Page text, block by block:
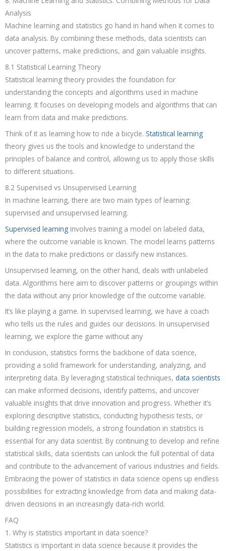
Analysis
Machine learning and statistics go hand in hand when it comes to
data analysis. By combining these methods, data scientists can
uncover patterns, make predictions, and gain valuable insights.
8.1 Statistical Learning Theory
Statistical learning theory provides the foundation for
understanding the concepts and algorithms used in machine
learning. It focuses on developing models and algorithms that can
learn from data and make predictions.
Think of it as learning how to ride a bicycle. Statistical learning
theory gives us the tools and knowledge to understand the
principles of balance and control, allowing us to apply those skills
to different situations.
8.2 Supervised vs Unsupervised Learning
In machine learning, there are two main types of learning:
supervised and unsupervised learning.
Supervised learning involves training a model on labeled data,
where the outcome variable is known. The model learns patterns
in the data to make predictions or classify new instances.
Unsupervised learning, on the other hand, deals with unlabeled
data. Algorithms here aim to discover patterns or groupings within
the data without any prior knowledge of the outcome variable.
It’s like playing a game. In supervised learning, we have a coach
who tells us the rules and guides our decisions. In unsupervised
learning, we explore the game without any
In conclusion, statistics forms the backbone of data science,
providing a solid framework for understanding, analyzing, and
interpreting data. By leveraging statistical techniques, data scientists
can make informed decisions, identify patterns, and uncover
valuable insights that drive innovation and progress. Whether it’s
exploring descriptive statistics, conducting hypothesis tests, or
building regression models, a strong foundation in statistics is
essential for any data scientist. By continuing to develop and refine
statistical skills, data scientists can unlock the full potential of data
and contribute to the advancement of various industries and fields.
Embracing the power of statistics in data science opens up endless
possibilities for extracting knowledge from data and making data-
driven decisions in an increasingly data-rich world.
FAQ
1. Why is statistics important in data science?
Statistics is important in data science because it provides the